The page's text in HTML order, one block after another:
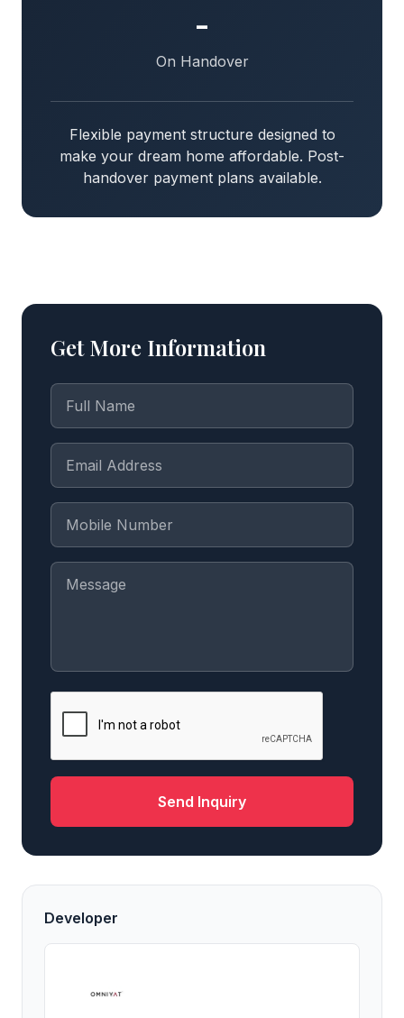
-
On Handover
Flexible payment structure designed to
make your dream home affordable. Post-
handover payment plans available.
Get More Information
Send Inquiry
Developer